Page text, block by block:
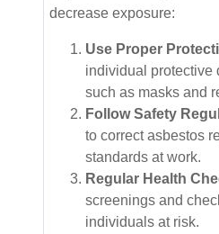
decrease exposure:
Use Proper
individual protective
such as masks and
Follow Safety
to correct asbestos
standards at work.
Regular Health
screenings and
individuals at risk.